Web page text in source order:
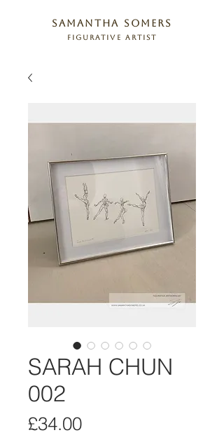
samantha somers
figurative artist
SARAH CHUN
002
£34.00Price